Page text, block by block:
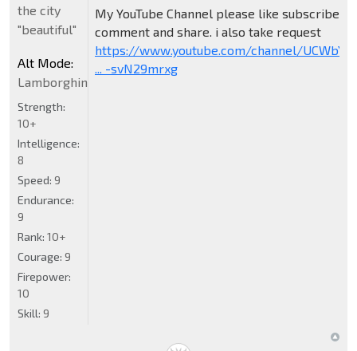
My YouTube Channel please like subscribe
comment and share. i also take request
https://www.youtube.com/channel/UCWbY_z
... -svN29mrxg
the city
"beautiful"
Alt Mode:
Lamborghini
Strength:
10+
Intelligence:
8
Speed: 9
Endurance:
9
Rank: 10+
Courage: 9
Firepower:
10
Skill: 9